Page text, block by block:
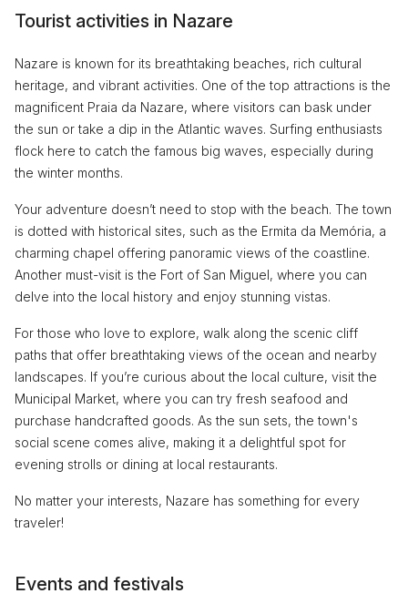
Tourist activities in Nazare
Nazare is known for its breathtaking beaches, rich cultural
heritage, and vibrant activities. One of the top attractions is the
magnificent Praia da Nazare, where visitors can bask under
the sun or take a dip in the Atlantic waves. Surfing enthusiasts
flock here to catch the famous big waves, especially during
the winter months.
Your adventure doesn’t need to stop with the beach. The town
is dotted with historical sites, such as the Ermita da Memória, a
charming chapel offering panoramic views of the coastline.
Another must-visit is the Fort of San Miguel, where you can
delve into the local history and enjoy stunning vistas.
For those who love to explore, walk along the scenic cliff
paths that offer breathtaking views of the ocean and nearby
landscapes. If you’re curious about the local culture, visit the
Municipal Market, where you can try fresh seafood and
purchase handcrafted goods. As the sun sets, the town's
social scene comes alive, making it a delightful spot for
evening strolls or dining at local restaurants.
No matter your interests, Nazare has something for every
traveler!
Events and festivals